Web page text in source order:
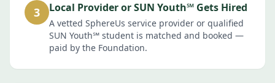
3 Local Provider or SUN Youth℠ Gets Hired
A vetted SphereUs service provider or qualified
SUN Youth℠ student is matched and booked —
paid by the Foundation.